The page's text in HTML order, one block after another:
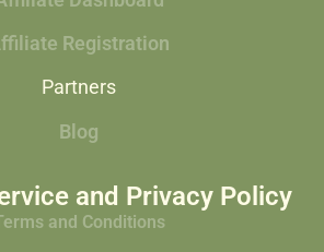
Registration
Partners
Blog
and Privacy Policy
and Conditions